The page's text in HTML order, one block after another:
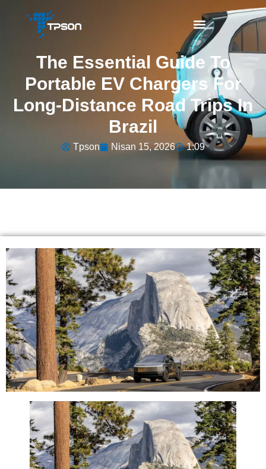
The Essential Guide To
Portable EV Chargers For
Long-Distance Road Trips In
Brazil
Tpson Nisan 15, 2026 1:09